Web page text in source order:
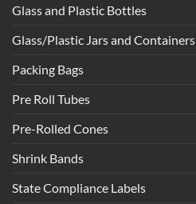
Glass and Plastic Bottles
Glass/Plastic Jars and Containers
Packing Bags
Pre Roll Tubes
Pre-Rolled Cones
Shrink Bands
State Compliance Labels